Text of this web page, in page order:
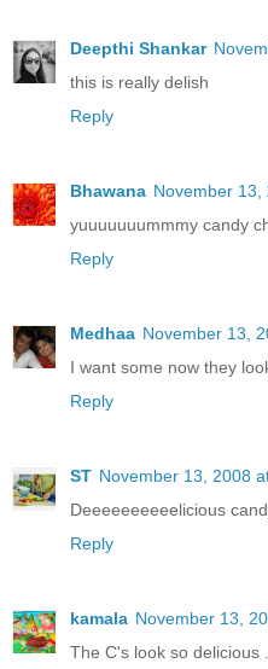
Deepthi Shankar
this is really delish
Reply
Bhawana November 13,
yuuuuuuummmy candy
Reply
Medhaa November 13,
I want some now they
Reply
ST November 13, 2008
Deeeeeeeeeelicious
Reply
kamala November 13,
The C's look so delicious